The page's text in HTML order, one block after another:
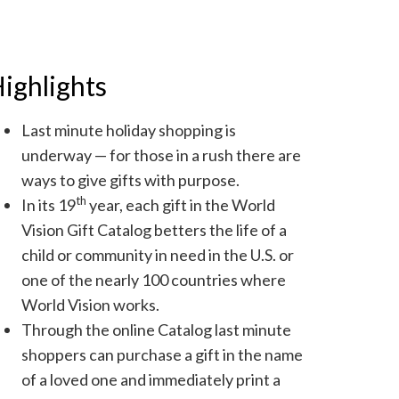
Last minute holiday shopping is
underway — for those in a rush there are
ways to give gifts with purpose.
In its 19th year, each gift in the World
Vision Gift Catalog betters the life of a
child or community in need in the U.S. or
one of the nearly 100 countries where
World Vision works.
Through the online Catalog last minute
shoppers can purchase a gift in the name
of a loved one and immediately print a